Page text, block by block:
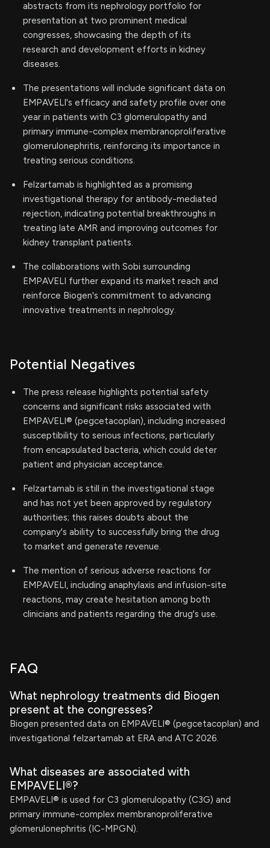
abstracts from its nephrology portfolio for
presentation at two prominent medical
congresses, showcasing the depth of its
research and development efforts in kidney
diseases.
The presentations will include significant data on
EMPAVELI's efficacy and safety profile over one
year in patients with C3 glomerulopathy and
primary immune-complex membranoproliferative
glomerulonephritis, reinforcing its importance in
treating serious conditions.
Felzartamab is highlighted as a promising
investigational therapy for antibody-mediated
rejection, indicating potential breakthroughs in
treating late AMR and improving outcomes for
kidney transplant patients.
The collaborations with Sobi surrounding
EMPAVELI further expand its market reach and
reinforce Biogen's commitment to advancing
innovative treatments in nephrology.
Potential Negatives
The press release highlights potential safety
concerns and significant risks associated with
EMPAVELI® (pegcetacoplan), including increased
susceptibility to serious infections, particularly
from encapsulated bacteria, which could deter
patient and physician acceptance.
Felzartamab is still in the investigational stage
and has not yet been approved by regulatory
authorities; this raises doubts about the
company's ability to successfully bring the drug
to market and generate revenue.
The mention of serious adverse reactions for
EMPAVELI, including anaphylaxis and infusion-site
reactions, may create hesitation among both
clinicians and patients regarding the drug's use.
FAQ
What nephrology treatments did Biogen
present at the congresses?
Biogen presented data on EMPAVELI® (pegcetacoplan) and
investigational felzartamab at ERA and ATC 2026.
What diseases are associated with
EMPAVELI®?
EMPAVELI® is used for C3 glomerulopathy (C3G) and
primary immune-complex membranoproliferative
glomerulonephritis (IC-MPGN).